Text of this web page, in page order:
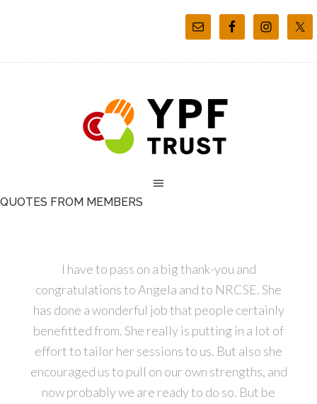
QUOTES FROM MEMBERS
I have to pass on a big thank-you and
congratulations to Angela and to NRCSE. She
has done a wonderful job that people certainly
benefitted from. She really is putting in a lot of
effort to tailor her sessions to us. But also she
encouraged us to pull on our own strengths, and
now probably we are ready to do so. But be